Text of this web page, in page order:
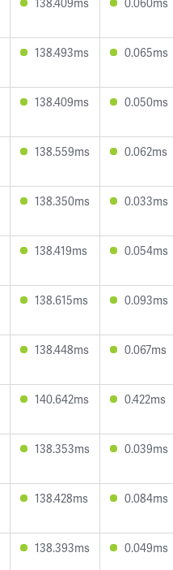
138.493ms 0.065ms
138.409ms 0.050ms
138.559ms 0.062ms
138.350ms 0.033ms
138.419ms 0.054ms
138.615ms 0.093ms
138.448ms 0.067ms
140.642ms 0.422ms
138.353ms 0.039ms
138.428ms 0.084ms
138.393ms 0.049ms